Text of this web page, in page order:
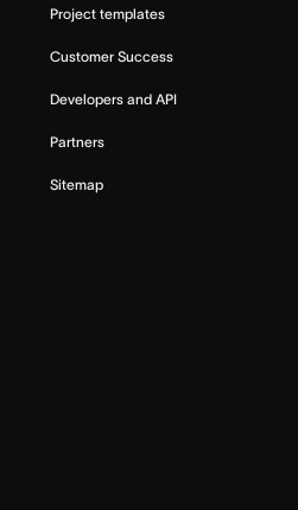
Project templates
Customer Success
Developers and API
Partners
Sitemap